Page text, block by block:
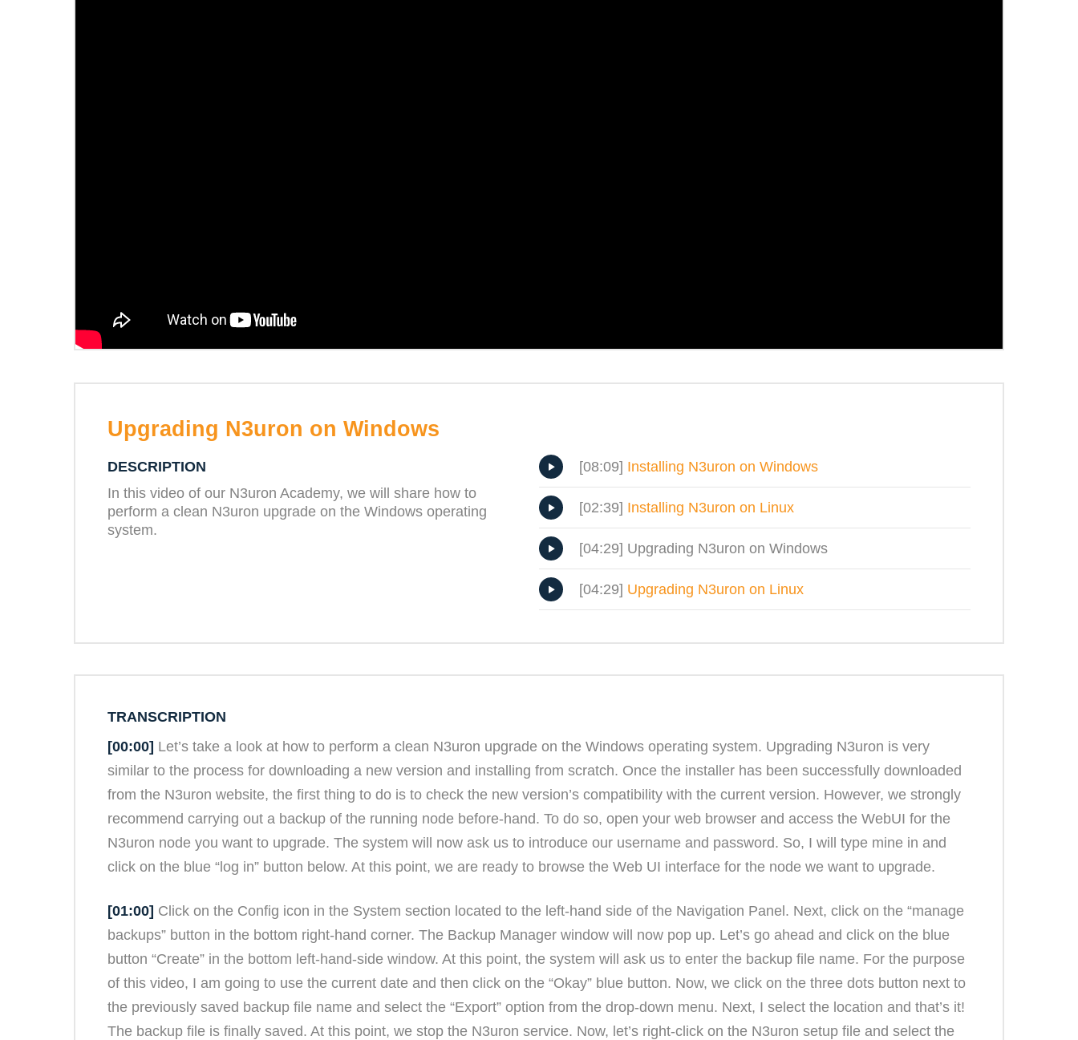
Upgrading N3uron on Windows
DESCRIPTION
In this video of our N3uron Academy, we will share how to
perform a clean N3uron upgrade on the Windows operating
system.
[08:09] Installing N3uron on Windows
[02:39] Installing N3uron on Linux
[04:29] Upgrading N3uron on Windows
[04:29] Upgrading N3uron on Linux
TRANSCRIPTION
[00:00] Let’s take a look at how to perform a clean N3uron upgrade on the Windows operating system. Upgrading N3uron is very
similar to the process for downloading a new version and installing from scratch. Once the installer has been successfully downloaded
from the N3uron website, the first thing to do is to check the new version’s compatibility with the current version. However, we strongly
recommend carrying out a backup of the running node before-hand. To do so, open your web browser and access the WebUI for the
N3uron node you want to upgrade. The system will now ask us to introduce our username and password. So, I will type mine in and
click on the blue “log in” button below. At this point, we are ready to browse the Web UI interface for the node we want to upgrade.
[01:00] Click on the Config icon in the System section located to the left-hand side of the Navigation Panel. Next, click on the “manage
backups” button in the bottom right-hand corner. The Backup Manager window will now pop up. Let’s go ahead and click on the blue
button “Create” in the bottom left-hand-side window. At this point, the system will ask us to enter the backup file name. For the purpose
of this video, I am going to use the current date and then click on the “Okay” blue button. Now, we click on the three dots button next to
the previously saved backup file name and select the “Export” option from the drop-down menu. Next, I select the location and that’s it!
The backup file is finally saved. At this point, we stop the N3uron service. Now, let’s right-click on the N3uron setup file and select the